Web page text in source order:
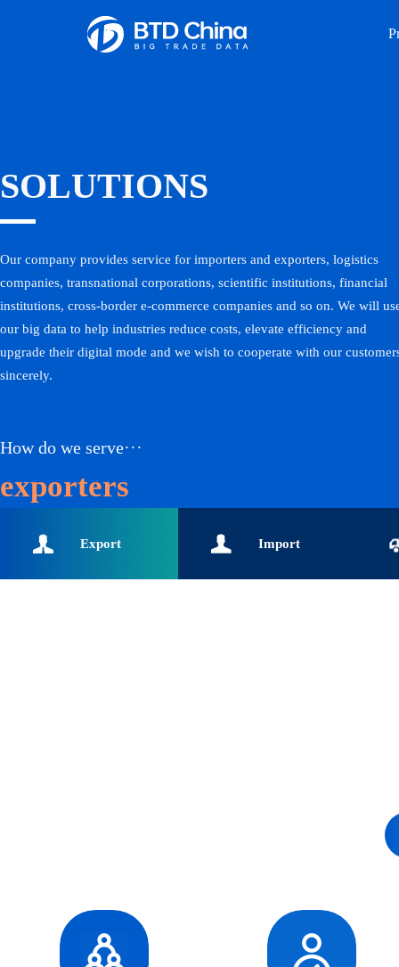
SOLUTIONS
Our company provides service for importers and exporters, logistics
companies, transnational corporations, scientific institutions, financial
institutions, cross-border e-commerce companies and so on. We will
our big data to help industries reduce costs, elevate efficiency and
upgrade their digital mode and we wish to cooperate with our
sincerely.
How do we serve···
exporters
Export Import